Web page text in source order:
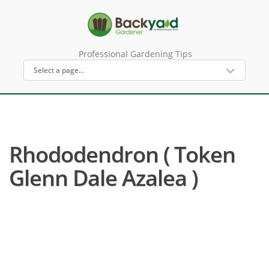
Professional Gardening Tips
Rhododendron ( Token
Glenn Dale Azalea )